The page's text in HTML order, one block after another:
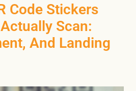
Code Stickers
Scan:
And Landing